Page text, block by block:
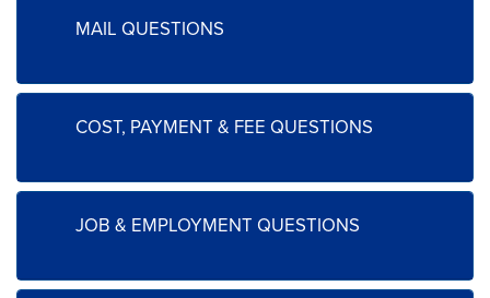
MAIL QUESTIONS
COST, PAYMENT & FEE QUESTIONS
JOB & EMPLOYMENT QUESTIONS